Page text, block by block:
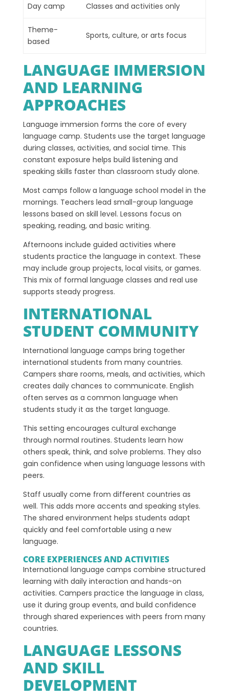
Day camp Classes and activities only
Theme-
based
Sports, culture, or arts focus
LANGUAGE IMMERSION
AND LEARNING
APPROACHES
Language immersion forms the core of every
language camp. Students use the target language
during classes, activities, and social time. This
constant exposure helps build listening and
speaking skills faster than classroom study alone.
Most camps follow a language school model in the
mornings. Teachers lead small-group language
lessons based on skill level. Lessons focus on
speaking, reading, and basic writing.
Afternoons include guided activities where
students practice the language in context. These
may include group projects, local visits, or games.
This mix of formal language classes and real use
supports steady progress.
INTERNATIONAL
STUDENT COMMUNITY
International language camps bring together
international students from many countries.
Campers share rooms, meals, and activities, which
creates daily chances to communicate. English
often serves as a common language when
students study it as the target language.
This setting encourages cultural exchange
through normal routines. Students learn how
others speak, think, and solve problems. They also
gain confidence when using language lessons with
peers.
Staff usually come from different countries as
well. This adds more accents and speaking styles.
The shared environment helps students adapt
quickly and feel comfortable using a new
language.
CORE EXPERIENCES AND ACTIVITIES
International language camps combine structured
learning with daily interaction and hands-on
activities. Campers practice the language in class,
use it during group events, and build confidence
through shared experiences with peers from many
countries.
LANGUAGE LESSONS
AND SKILL
DEVELOPMENT